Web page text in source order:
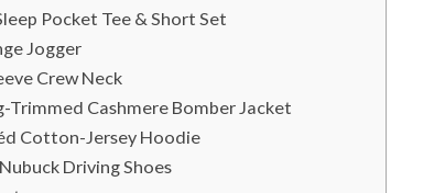
Pocket Tee & Short Set
Jogger
Crew Neck
Trimmed Cashmere Bomber Jacket
Cotton-Jersey Hoodie
Driving Shoes